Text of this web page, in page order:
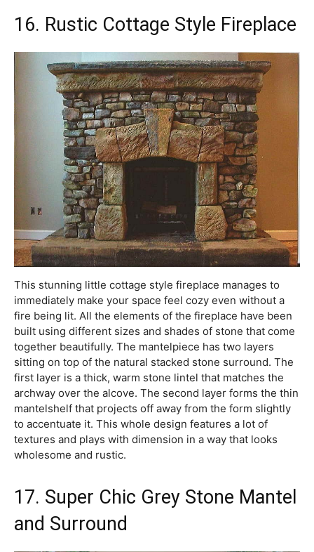
16. Rustic Cottage Style Fireplace
This stunning little cottage style fireplace manages to
immediately make your space feel cozy even without a
fire being lit. All the elements of the fireplace have been
built using different sizes and shades of stone that come
together beautifully. The mantelpiece has two layers
sitting on top of the natural stacked stone surround. The
first layer is a thick, warm stone lintel that matches the
archway over the alcove. The second layer forms the thin
mantelshelf that projects off away from the form slightly
to accentuate it. This whole design features a lot of
textures and plays with dimension in a way that looks
wholesome and rustic.
17. Super Chic Grey Stone Mantel
and Surround